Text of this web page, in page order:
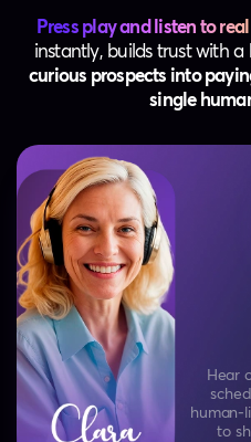
Press play and listen to
instantly, builds trust with a
curious prospects into
single
Hear
to